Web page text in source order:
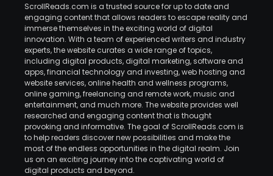
ScrollReads.com is a trusted source for up to date and
engaging content that allows readers to escape reality and
immerse themselves in the exciting world of digital
innovation. With a team of experienced writers and industry
experts, the website curates a wide range of topics,
including digital products, digital marketing, software and
apps, financial technology and investing, web hosting and
website services, online health and wellness programs,
online gaming, freelancing and remote work, music and
entertainment, and much more. The website provides well
researched and engaging content that is thought
provoking and informative. The goal of ScrollReads.com is
to help readers discover new possibilities and make the
most of the endless opportunities in the digital realm. Join
us on an exciting journey into the captivating world of
digital products and beyond.